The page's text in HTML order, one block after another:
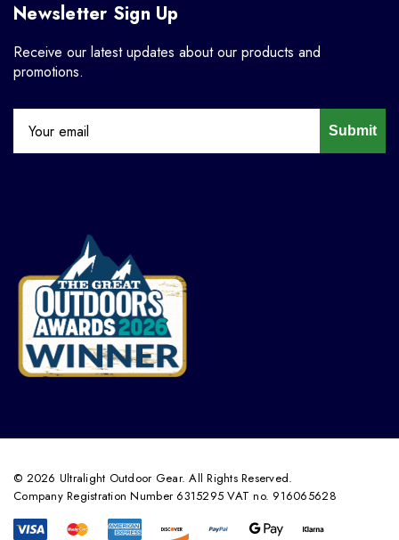
Newsletter Sign Up
Receive our latest updates about our products and
promotions.
Submit
© 2026 Ultralight Outdoor Gear. All Rights Reserved.
Company Registration Number 6315295 VAT no. 916065628